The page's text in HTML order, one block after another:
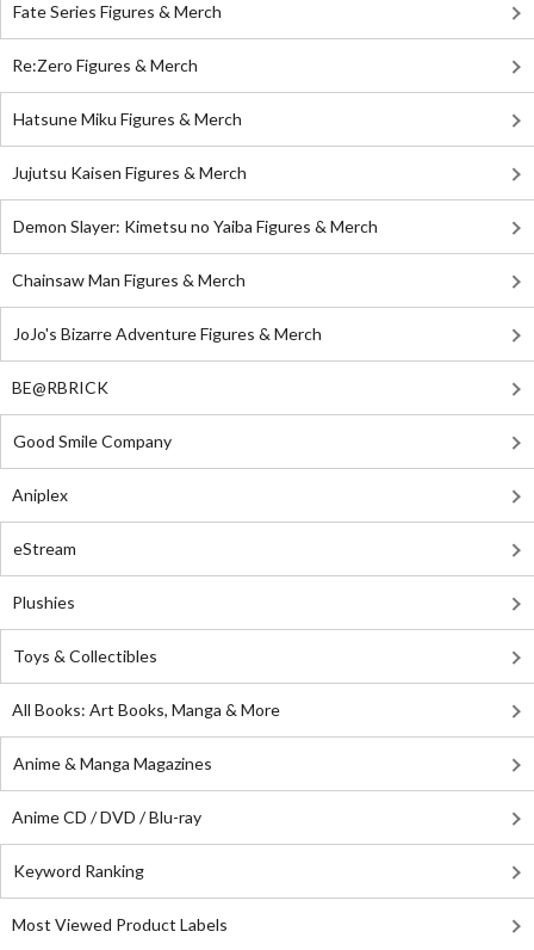
Fate Series Figures & Merch
Re:Zero Figures & Merch
Hatsune Miku Figures & Merch
Jujutsu Kaisen Figures & Merch
Demon Slayer: Kimetsu no Yaiba Figures & Merch
Chainsaw Man Figures & Merch
JoJo's Bizarre Adventure Figures & Merch
BE@RBRICK
Good Smile Company
Aniplex
eStream
Plushies
Toys & Collectibles
All Books: Art Books, Manga & More
Anime & Manga Magazines
Anime CD / DVD / Blu-ray
Keyword Ranking
Most Viewed Product Labels